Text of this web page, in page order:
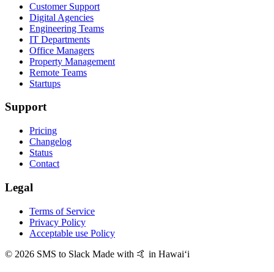
Customer Support
Digital Agencies
Engineering Teams
IT Departments
Office Managers
Property Management
Remote Teams
Startups
Support
Pricing
Changelog
Status
Contact
Legal
Terms of Service
Privacy Policy
Acceptable use Policy
© 2026 SMS to Slack Made with 🤙 in Hawaiʻi